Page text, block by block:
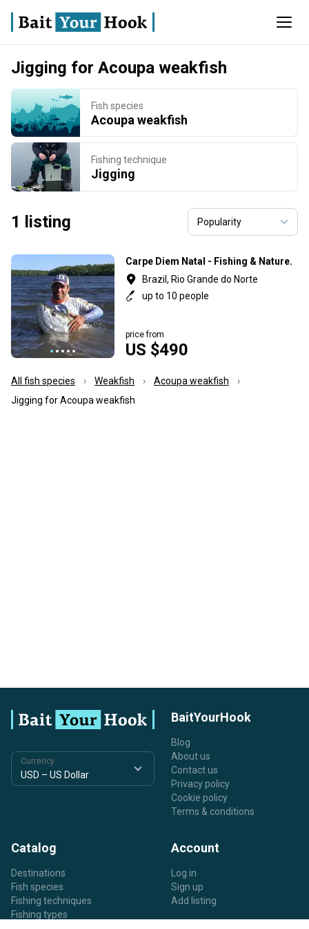
Jigging for Acoupa weakfish
Fish species
Acoupa weakfish
Fishing technique
Jigging
1 listing
Carpe Diem Natal - Fishing & Nature.
Brazil, Rio Grande do Norte
up to 10 people
US $490
price from
All fish species Weakfish
Acoupa weakfish
Jigging for Acoupa weakfish
Currency
BaitYourHook
Blog
About us
Contact us
Privacy policy
Cookie policy
Terms & conditions
Catalog
Destinations
Fish species
Fishing techniques
Fishing types
Account
Log in
Sign up
Add listing